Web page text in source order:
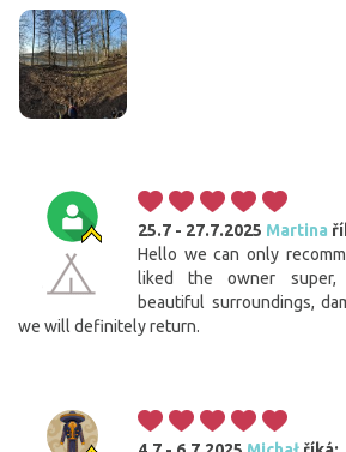
25.7 - 27.7.2025 Martina
Hello we can only
liked the owner super,
beautiful surroundings,
we will definitely return.